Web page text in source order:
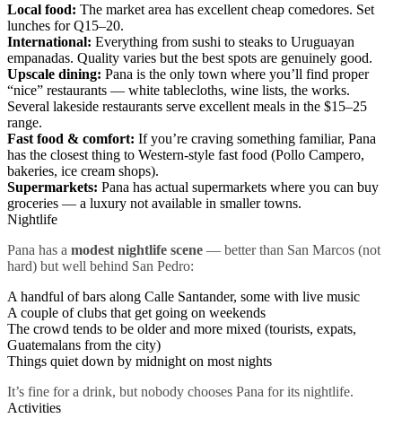
Local food: The market area has excellent cheap comedores. Set
lunches for Q15–20.
International: Everything from sushi to steaks to Uruguayan
empanadas. Quality varies but the best spots are genuinely good.
Upscale dining: Pana is the only town where you’ll find proper
“nice” restaurants — white tablecloths, wine lists, the works.
Several lakeside restaurants serve excellent meals in the $15–25
range.
Fast food & comfort: If you’re craving something familiar, Pana
has the closest thing to Western-style fast food (Pollo Campero,
bakeries, ice cream shops).
Supermarkets: Pana has actual supermarkets where you can buy
groceries — a luxury not available in smaller towns.
Nightlife
Pana has a modest nightlife scene — better than San Marcos (not
hard) but well behind San Pedro:
A handful of bars along Calle Santander, some with live music
A couple of clubs that get going on weekends
The crowd tends to be older and more mixed (tourists, expats,
Guatemalans from the city)
Things quiet down by midnight on most nights
It’s fine for a drink, but nobody chooses Pana for its nightlife.
Activities